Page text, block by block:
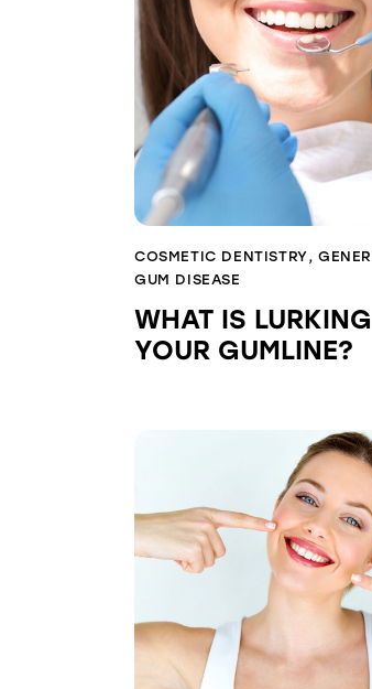
COSMETIC DENTISTRY,
GUM DISEASE
WHAT IS
YOUR GUMLINE?